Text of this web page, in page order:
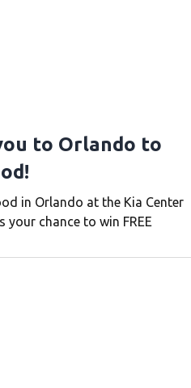
to Orlando to
in Orlando at the Kia Center
your chance to win FREE